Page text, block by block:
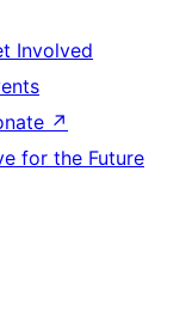
Involved
↗
for the Future